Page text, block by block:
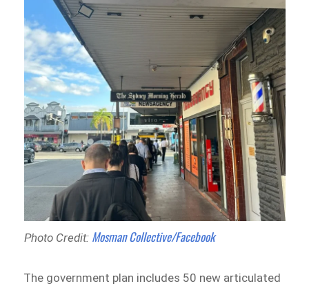
Photo Credit: Mosman Collective/Facebook
The government plan includes 50 new articulated